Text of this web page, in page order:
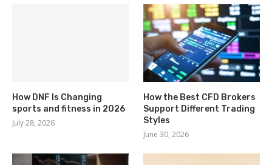
How DNF Is Changing
sports and fitness in 2026
July 28, 2026
How the Best CFD Brokers
Support Different Trading
Styles
June 30, 2026